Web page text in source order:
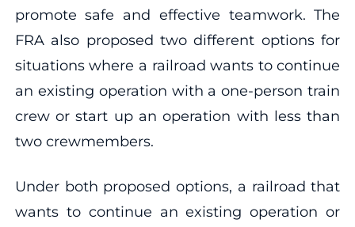
promote safe and effective teamwork. The
FRA also proposed two different options for
situations where a railroad wants to continue
an existing operation with a one-person train
crew or start up an operation with less than
two crewmembers.
Under both proposed options, a railroad that
wants to continue an existing operation or